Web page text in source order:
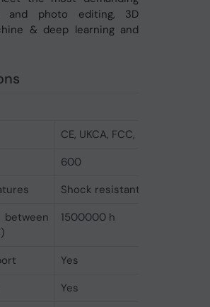
and photo editing, 3D
& deep learning and
CE, UKCA, FCC, RoHs
600
Shock resistant
1500000 h
Yes
Yes